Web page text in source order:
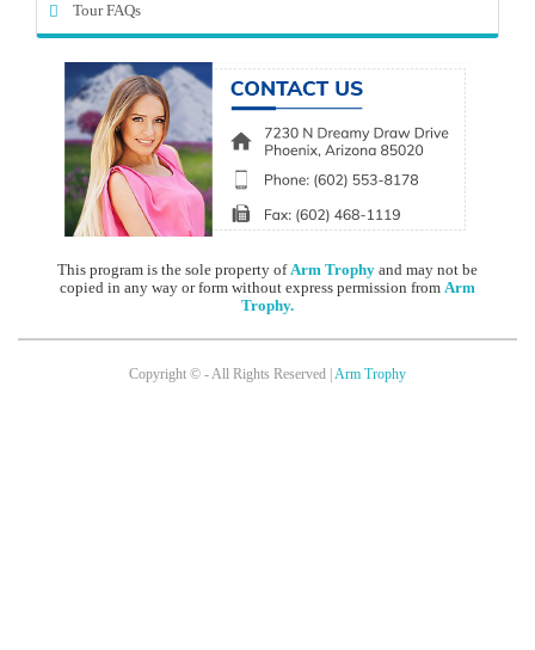
Tour FAQs
This program is the sole property ofArm Trophy and may not be
copied in any way or form without express permission from Arm
Trophy.
Copyright © - All Rights Reserved | Arm Trophy